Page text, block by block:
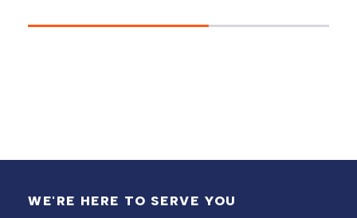
WE'RE HERE TO SERVE YOU